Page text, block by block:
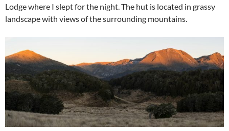
Lodge where I slept for the night. The hut is located in grassy
landscape with views of the surrounding mountains.